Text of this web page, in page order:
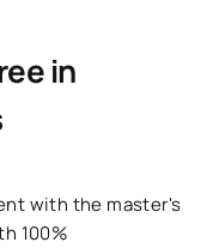
in
with the master's
100%